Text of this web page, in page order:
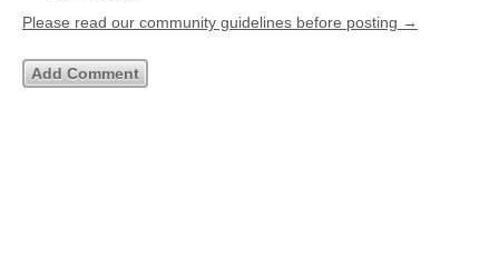
Please read our community guidelines before posting →